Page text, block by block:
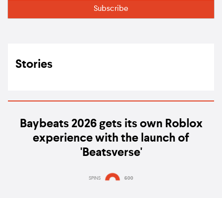
Stories
Baybeats 2026 gets its own Roblox
experience with the launch of
'Beatsverse'
SPINS 600